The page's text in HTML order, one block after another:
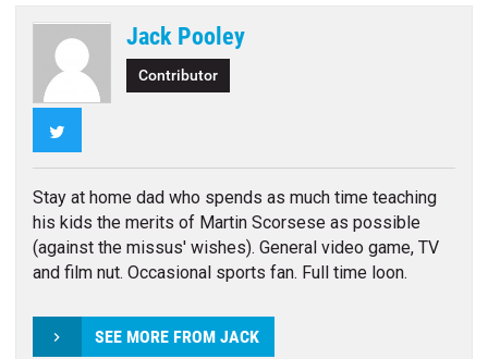
Jack Pooley
Contributor
Stay at home dad who spends as much time teaching
his kids the merits of Martin Scorsese as possible
(against the missus' wishes). General video game, TV
and film nut. Occasional sports fan. Full time loon.
SEE MORE FROM JACK